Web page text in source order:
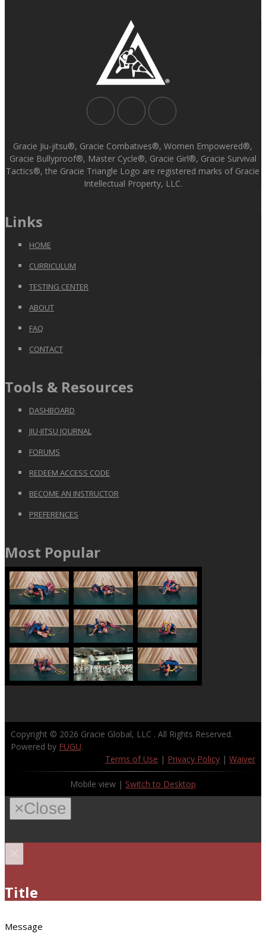
Gracie Jiu-jitsu®, Gracie Combatives®, Women Empowered®,
Gracie Bullyproof®, Master Cycle®, Gracie Girl®, Gracie Survival
Tactics®, the Gracie Triangle Logo are registered marks of Gracie
Intellectual Property, LLC.
Links
HOME
CURRICULUM
TESTING CENTER
ABOUT
FAQ
CONTACT
Tools & Resources
DASHBOARD
JIU-JITSU JOURNAL
FORUMS
REDEEM ACCESS CODE
BECOME AN INSTRUCTOR
PREFERENCES
Most Popular
Copyright © 2026 Gracie Global, LLC . All Rights Reserved.
Powered by FUGU.
Terms of Use | Privacy Policy | Waiver
Mobile view | Switch to Desktop
×Close
Title
Message